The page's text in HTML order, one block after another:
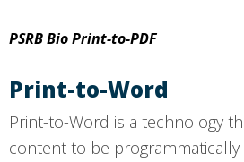
PSRB Bio Print-to-PDF
Print-to-Word
Print-to-Word is a technology
content to be